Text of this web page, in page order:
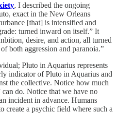
, I described the ongoing
exact in the New Orleans
[that] is intensified and
turned inward on itself.” It
desire, and action, all turned
both aggression and paranoia.”
Pluto in Aquarius represents
indicator of Pluto in Aquarius and
the collective. Notice how much
can do. Notice that we have no
incident in advance. Humans
create a psychic field where such a